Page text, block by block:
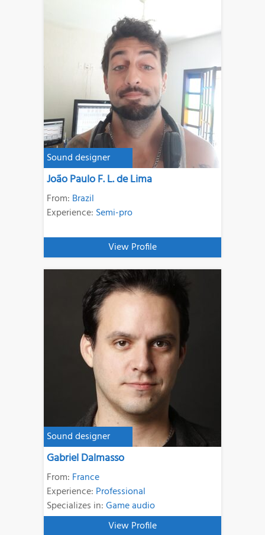
Sound designer
João Paulo F. L. de Lima
From: Brazil
Experience: Semi-pro
View Profile
Sound designer
Gabriel Dalmasso
From: France
Experience: Professional
Specializes in:Game audio
View Profile